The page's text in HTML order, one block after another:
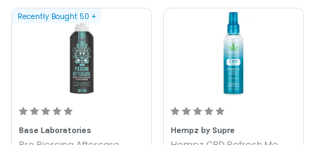
antioxidants while finely ground walnut shells reveal
younger, healthier skin
Base Laboratories
Recently Bought 50 +
Hempz by Supre